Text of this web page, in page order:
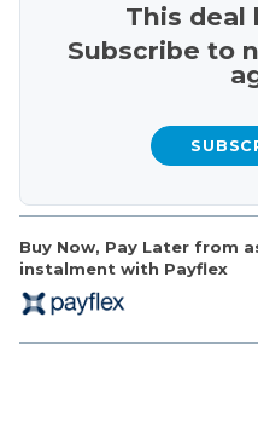
Buy Now, Pay Later from
instalment with Payflex
This deal
Subscribe to